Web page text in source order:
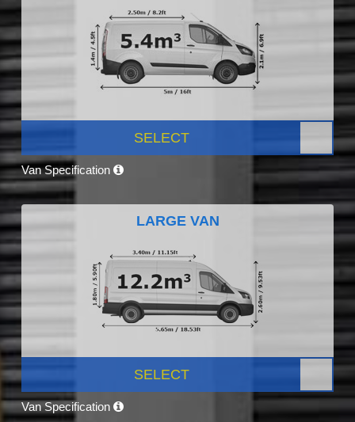
SELECT
Van Specification
LARGE VAN
SELECT
Van Specification